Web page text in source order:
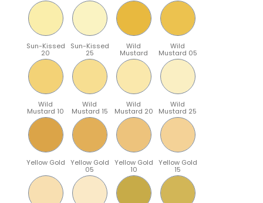
Sun-Kissed
20
Sun-Kissed
25
Wild
Mustard
Wild
Mustard 05
Wild
Mustard 10
Wild
Mustard 15
Wild
Mustard 20
Wild
Mustard 25
Yellow Gold Yellow Gold
05
Yellow Gold
10
Yellow Gold
15